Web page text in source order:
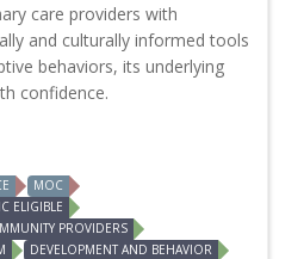
care providers with
and culturally informed tools
behaviors, its underlying
confidence.
MOC
ELIGIBLE
PROVIDERS
DEVELOPMENT AND BEHAVIOR